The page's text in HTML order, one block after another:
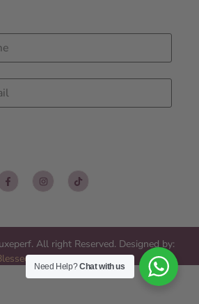
All right Reserved. Designed by:
Web Services
Need Help?Chat with us